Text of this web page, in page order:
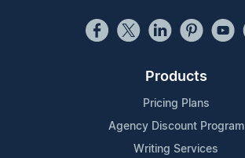
Products
Pricing Plans
Agency Discount Program
Writing Services